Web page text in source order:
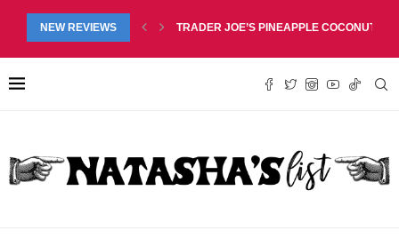
NEW REVIEWS
LIP BALM DUO REVIEW, $6.99TRADER JOE’S PINEAPPLE COCONUT